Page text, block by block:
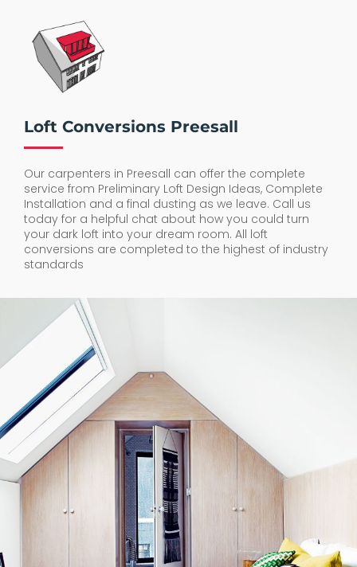
Loft Conversions Preesall
Our carpenters in Preesall can offer the complete
service from Preliminary Loft Design Ideas, Complete
Installation and a final dusting as we leave. Call us
today for a helpful chat about how you could turn
your dark loft into your dream room. All loft
conversions are completed to the highest of industry
standards